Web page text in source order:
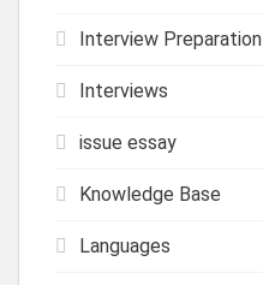
Interview Preparation
Interviews
issue essay
Knowledge Base
Languages